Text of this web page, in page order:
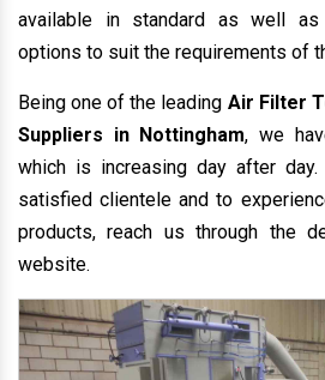
available in standard as well
options to suit the requirements of
Being one of the leading Air Filter
Suppliers in Nottingham, we
which is increasing day after
satisfied clientele and to
products, reach us through the
website.